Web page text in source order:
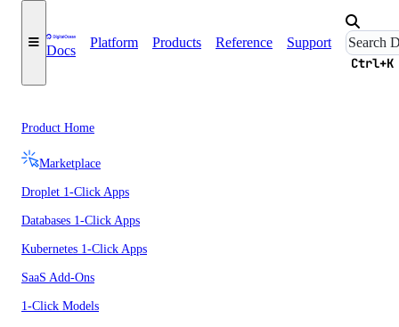
Docs
Platform Products Reference Support
Ctrl+K
Product Home
Marketplace
Droplet 1-Click Apps
Databases 1-Click Apps
Kubernetes 1-Click Apps
SaaS Add-Ons
1-Click Models